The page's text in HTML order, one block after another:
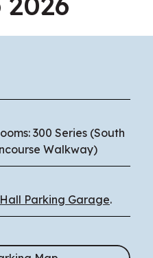
300 Series (South
Walkway)
Parking Garage.